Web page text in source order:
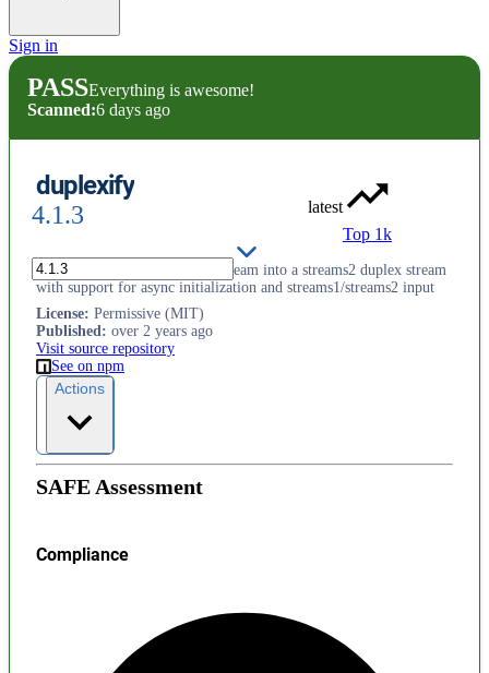
Sign in
PASSEverything is awesome!
Scanned:6 days ago
duplexify
4.1.3
latest
Top 1k
Turn a writable and readable stream into a streams2 duplex stream
with support for async initialization and streams1/streams2 input
License: Permissive (MIT)
Published: over 2 years ago
Visit source repository
See on npm
Actions
SAFE Assessment
Compliance